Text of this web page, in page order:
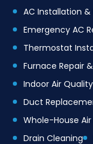
AC Installation
Emergency AC
Thermostat
Furnace Repair
Indoor Air Quality
Duct
Whole-House Air
Drain Cleaning